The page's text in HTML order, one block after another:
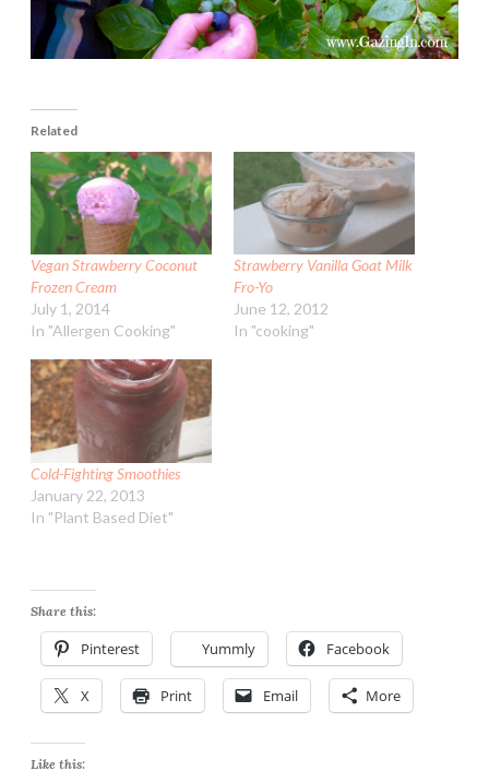
Related
Vegan Strawberry Coconut
Frozen Cream
July 1, 2014
In "Allergen Cooking"
Strawberry Vanilla Goat Milk
Fro-Yo
June 12, 2012
In "cooking"
Cold-Fighting Smoothies
January 22, 2013
In "Plant Based Diet"
Share this:
Pinterest Yummly Facebook
X Print Email More
Like this: